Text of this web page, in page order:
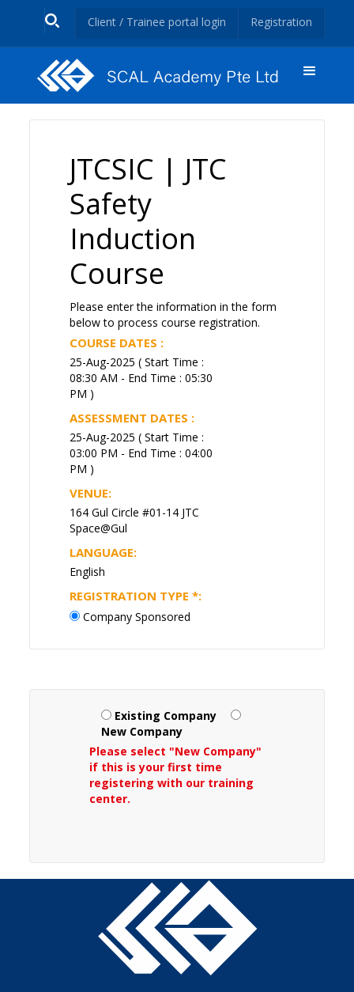
Client / Trainee portal login Registration
JTCSIC | JTC
Safety
Induction
Course
Please enter the information in the form
below to process course registration.
COURSE DATES :
25-Aug-2025 ( Start Time :
08:30 AM - End Time : 05:30
PM )
ASSESSMENT DATES :
25-Aug-2025 ( Start Time :
03:00 PM - End Time : 04:00
PM )
VENUE:
164 Gul Circle #01-14 JTC
Space@Gul
LANGUAGE:
English
REGISTRATION TYPE*:
Company Sponsored
Existing Company
New Company
Please select "New Company"
if this is your first time
registering with our training
center.